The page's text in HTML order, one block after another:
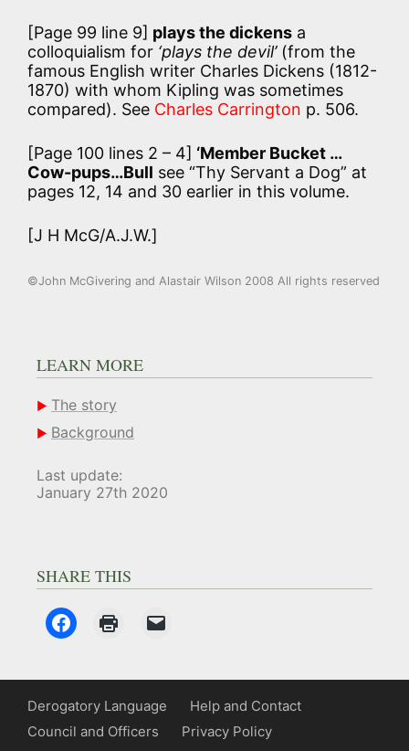
[Page 99 line 9] plays the dickens a
colloquialism for ‘plays the devil’(from the
famous English writer Charles Dickens (1812-
1870) with whom Kipling was sometimes
compared). See Charles Carrington p. 506.
[Page 100 lines 2 – 4] ‘Member Bucket …
Cow-pups…Bull see “Thy Servant a Dog” at
pages 12, 14 and 30 earlier in this volume.
[J H McG/A.J.W.]
©John McGivering and Alastair Wilson 2008 All rights reserved
LEARN MORE
The story
Background
Last update:
January 27th 2020
SHARE THIS
Derogatory Language
Help and Contact
Council and Officers
Privacy Policy